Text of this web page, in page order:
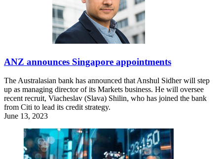
ANZ announces Singapore appointments
The Australasian bank has announced that Anshul Sidher will step
up as managing director of its Markets business. He will oversee
recent recruit, Viacheslav (Slava) Shilin, who has joined the bank
from Citi to lead its credit strategy.
June 13, 2023